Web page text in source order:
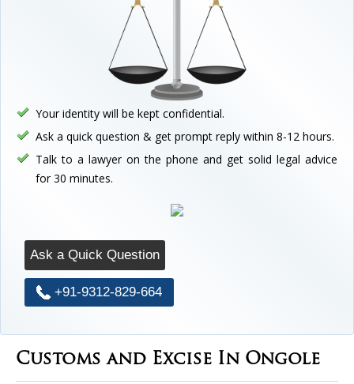
Your identity will be kept confidential.
Ask a quick question & get prompt reply within 8-12 hours.
Talk to a lawyer on the phone and get solid legal advice
for 30 minutes.
Ask a Quick Question
+91-9312-829-664
Customs and Excise In Ongole